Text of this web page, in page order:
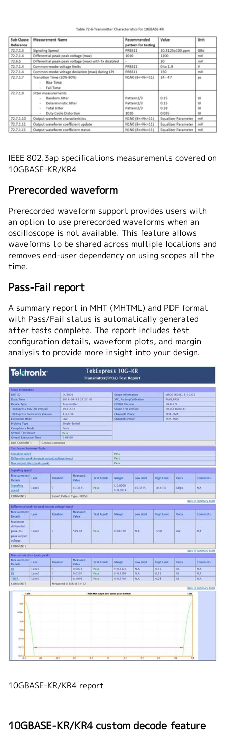
IEEE 802.3ap specifications measurements covered on
10GBASE-KR/KR4
Prerecorded waveform
Prerecorded waveform support provides users with
an option to use prerecorded waveforms when an
oscilloscope is not available. This feature allows
waveforms to be shared across multiple locations and
removes end-user dependency on using scopes all the
time.
Pass-Fail report
A summary report in MHT (MHTML) and PDF format
with Pass/Fail status is automatically generated
after tests complete. The report includes test
configuration details, waveform plots, and margin
analysis to provide more insight into your design.
10GBASE-KR/KR4 report
10GBASE-KR/KR4 custom decode feature